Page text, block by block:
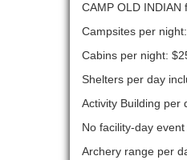
CAMP OLD INDIAN
Campsites per
Cabins per night:
Shelters per day
Activity Building per
No facility-day
Archery range per